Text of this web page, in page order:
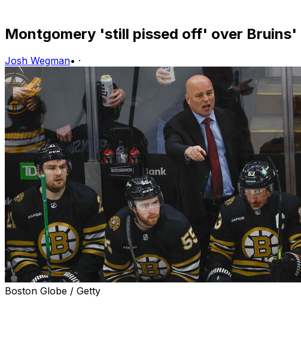
Montgomery 'still pissed off' over Bruins'
Josh Wegman• ·
Boston Globe / Getty